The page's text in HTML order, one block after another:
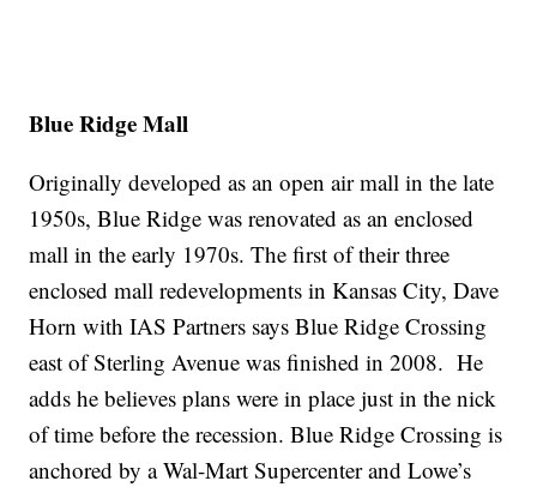
Blue Ridge Mall
Originally developed as an open air mall in the late
1950s, Blue Ridge was renovated as an enclosed
mall in the early 1970s. The first of their three
enclosed mall redevelopments in Kansas City, Dave
Horn with IAS Partners says Blue Ridge Crossing
east of Sterling Avenue was finished in 2008. He
adds he believes plans were in place just in the nick
of time before the recession. Blue Ridge Crossing is
anchored by a Wal-Mart Supercenter and Lowe’s